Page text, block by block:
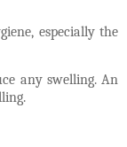
especially the
any swelling. An